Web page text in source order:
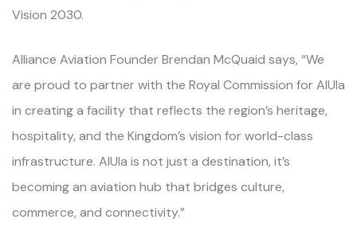
Vision 2030.
Alliance Aviation Founder Brendan McQuaid says, “We
are proud to partner with the Royal Commission for AlUla
in creating a facility that reflects the region’s heritage,
hospitality, and the Kingdom’s vision for world-class
infrastructure. AlUla is not just a destination, it’s
becoming an aviation hub that bridges culture,
commerce, and connectivity.”